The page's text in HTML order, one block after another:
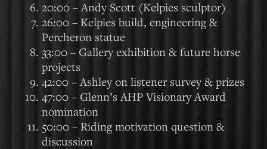
20:00 – Andy Scott (Kelpies sculptor)
26:00 – Kelpies build, engineering &
Percheron statue
33:00 – Gallery exhibition & future horse
projects
42:00 – Ashley on listener survey & prizes
47:00 – Glenn’s AHP Visionary Award
nomination
50:00 – Riding motivation question &
discussion